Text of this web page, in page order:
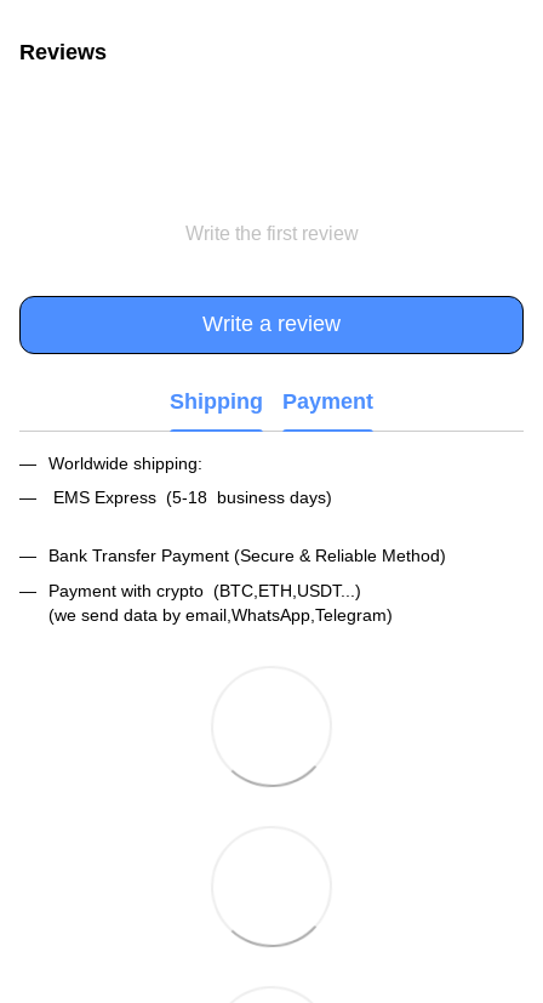
Reviews
Write the first review
Write a review
Shipping Payment
Worldwide shipping:
EMS Express (5-18 business days)
Bank Transfer Payment (Secure & Reliable Method)
Payment with crypto (BTC,ETH,USDT...)
(we send data by email,WhatsApp,Telegram)